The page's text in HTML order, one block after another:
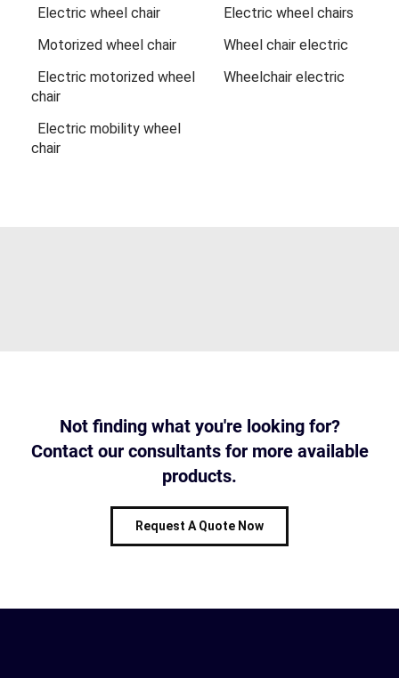
Electric wheel chair
Electric wheel chairs
Motorized wheel chair
Wheel chair electric
Electric motorized wheel
chair
Wheelchair electric
Electric mobility wheel
chair
Not finding what you're looking for?
Contact our consultants for more available
products.
Request A Quote Now